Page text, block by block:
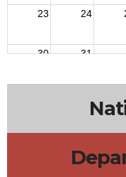
23 24
30 31